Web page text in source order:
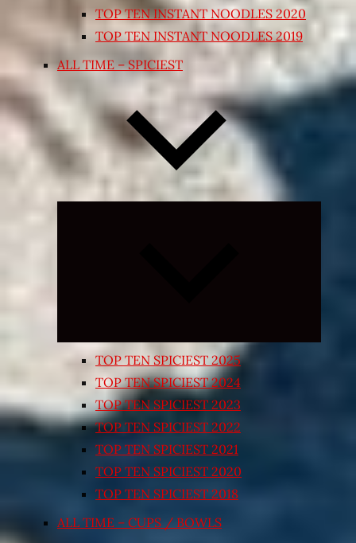
TOP TEN INSTANT NOODLES 2020
TOP TEN INSTANT NOODLES 2019
ALL TIME – SPICIEST
TOP TEN SPICIEST 2025
TOP TEN SPICIEST 2024
TOP TEN SPICIEST 2023
TOP TEN SPICIEST 2022
TOP TEN SPICIEST 2021
TOP TEN SPICIEST 2020
TOP TEN SPICIEST 2018
ALL TIME – CUPS / BOWLS